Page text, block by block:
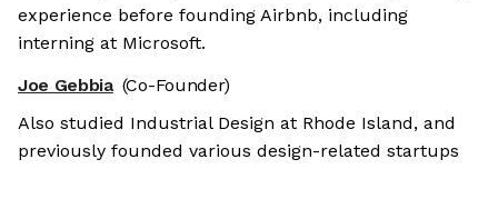
experience before founding Airbnb, including
interning at Microsoft.
Joe Gebbia (Co-Founder)
Also studied Industrial Design at Rhode Island, and
previously founded various design-related startups